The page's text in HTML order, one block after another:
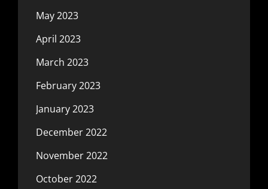
May 2023
April 2023
March 2023
February 2023
January 2023
December 2022
November 2022
October 2022